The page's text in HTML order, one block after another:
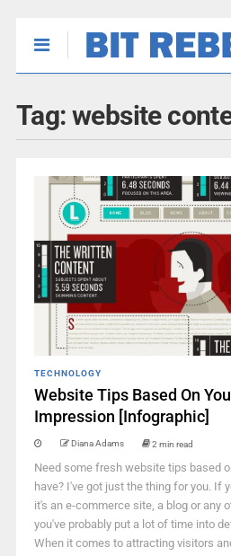
Tag: website
TECHNOLOGY
Website Tips Based On
Impression [Infographic]
Diana Adams 2 min read
Need some fresh website tips based
have? I've got just the thing for you. If
it's an e-commerce site, a blog or any
you've probably put a lot of time into
When it comes to attracting visitors